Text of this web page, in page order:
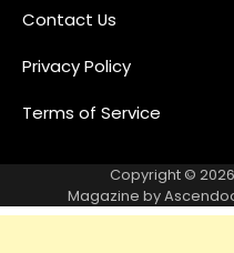
Contact Us
Privacy Policy
Terms of Service
Copyright © 2026
Magazine by